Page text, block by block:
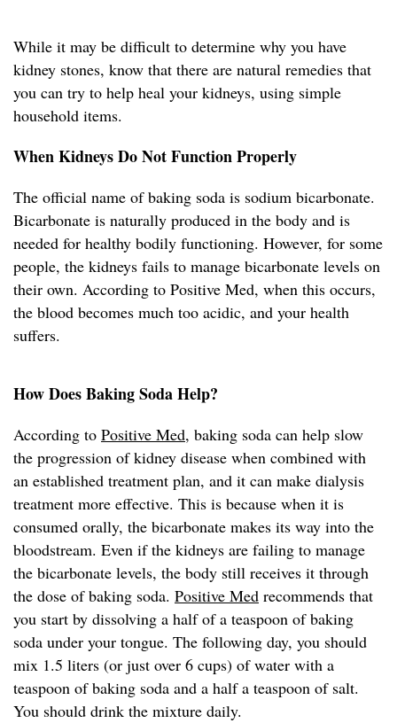
While it may be difficult to determine why you have
kidney stones, know that there are natural remedies that
you can try to help heal your kidneys, using simple
household items.
When Kidneys Do Not Function Properly
The official name of baking soda is sodium bicarbonate.
Bicarbonate is naturally produced in the body and is
needed for healthy bodily functioning. However, for some
people, the kidneys fails to manage bicarbonate levels on
their own. According to Positive Med, when this occurs,
the blood becomes much too acidic, and your health
suffers.
How Does Baking Soda Help?
According to Positive Med, baking soda can help slow
the progression of kidney disease when combined with
an established treatment plan, and it can make dialysis
treatment more effective. This is because when it is
consumed orally, the bicarbonate makes its way into the
bloodstream. Even if the kidneys are failing to manage
the bicarbonate levels, the body still receives it through
the dose of baking soda. Positive Med recommends that
you start by dissolving a half of a teaspoon of baking
soda under your tongue. The following day, you should
mix 1.5 liters (or just over 6 cups) of water with a
teaspoon of baking soda and a half a teaspoon of salt.
You should drink the mixture daily.